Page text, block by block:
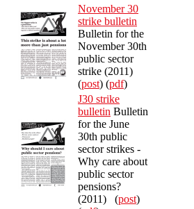
November 30
strike bulletin
Bulletin for the
November 30th
public sector
strike (2011)
(post) (pdf)
J30 strike
bulletin Bulletin
for the June
30th public
sector strikes -
Why care about
public sector
pensions?
(2011) (post)